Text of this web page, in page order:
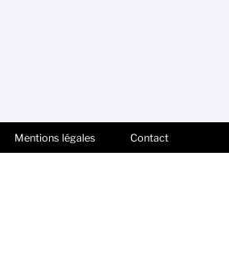
Mentions légales Contact